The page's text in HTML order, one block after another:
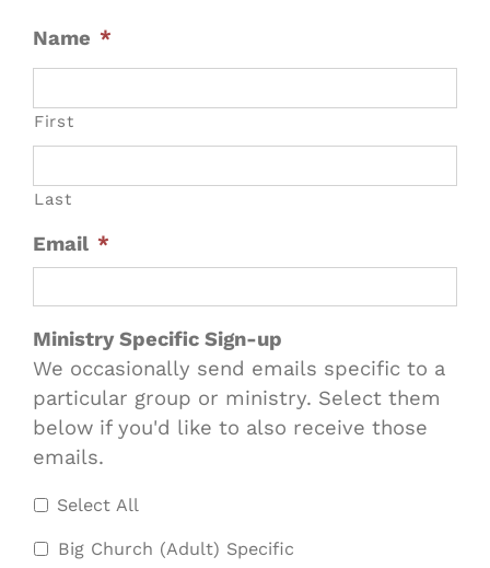
Name *
First
Last
Email *
Ministry Specific Sign-up
We occasionally send emails specific to a
particular group or ministry. Select them
below if you'd like to also receive those
emails.
Select All
Big Church (Adult) Specific